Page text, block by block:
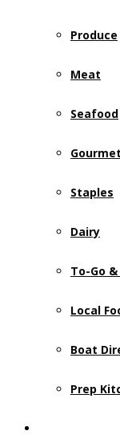
Produce
Meat
Seafood
Gourmet
Staples
Dairy
To-Go
Local
Boat
Prep